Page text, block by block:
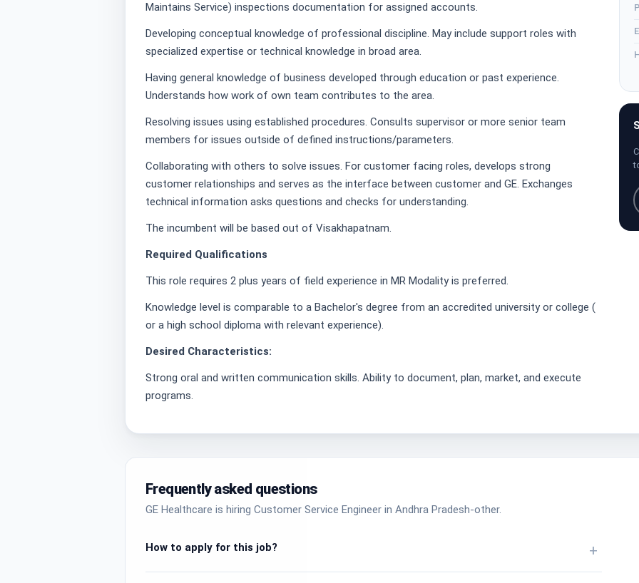
Maintains Service) inspections documentation for assigned accounts.
Developing conceptual knowledge of professional discipline. May include support roles with
specialized expertise or technical knowledge in broad area.
Having general knowledge of business developed through education or past experience.
Understands how work of own team contributes to the area.
Resolving issues using established procedures. Consults supervisor or more senior team
members for issues outside of defined instructions/parameters.
Collaborating with others to solve issues. For customer facing roles, develops strong
customer relationships and serves as the interface between customer and GE. Exchanges
technical information asks questions and checks for understanding.
The incumbent will be based out of Visakhapatnam.
Required Qualifications
This role requires 2 plus years of field experience in MR Modality is preferred.
Knowledge level is comparable to a Bachelor's degree from an accredited university or college (
or a high school diploma with relevant experience).
Desired Characteristics:
Strong oral and written communication skills. Ability to document, plan, market, and execute
programs.
Frequently asked questions
GE Healthcare is hiring Customer Service Engineer in Andhra Pradesh-other.
How to apply for this job? +